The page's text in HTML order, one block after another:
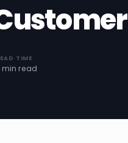
TIME
min read